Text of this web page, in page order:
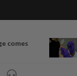
comes